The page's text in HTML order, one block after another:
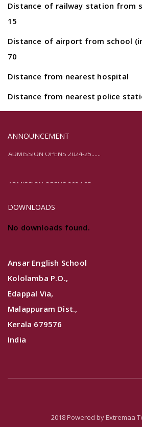
Distance of railway station
15
Distance of airport from
70
Distance from
Distance from nearest
ANNOUNCEMENT
ADMISSION OPENS 2024-25......
ADMISSION OPENS 2024-25......
DOWNLOADS
No downloads found.
Ansar English School
Kololamba P.O.,
Edappal Via,
Malappuram Dist.,
Kerala 679576
India
2018 Powered byExtremaa